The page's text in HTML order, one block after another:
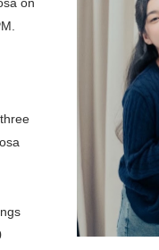
Alternative to PSA